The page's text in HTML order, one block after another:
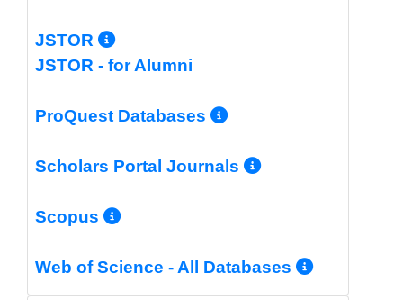
JSTOR More Info/Permalink
JSTOR - for Alumni
ProQuest Databases More Info/
Scholars Portal Journals More Info/
Scopus More Info/Permalink
Web of Science - All Databases More